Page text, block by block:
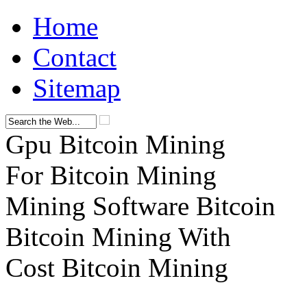
Home
Contact
Sitemap
Gpu Bitcoin Mining
For Bitcoin Mining
Mining Software Bitcoin
Bitcoin Mining With
Cost Bitcoin Mining